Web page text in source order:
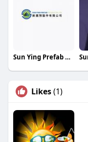
Sun Ying Prefab Products Limited
Likes(1)